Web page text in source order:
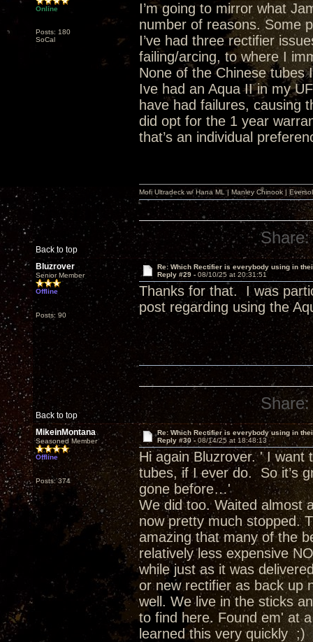
Online
Posts: 180
SoCal
I’m going to mirror what
number of reasons. Some
I’ve had three rectifier
failing/arcing, to where I
None of the Chinese tubes
Ive had an Aqua II in my
have had failures, causing
did opt for the 1 year
that’s an individual
Back to top
Mofi Ultradeck w/ Hana ML | Manley Chinook |
Share:
Bluzrover
Senior Member
Offline
Posts: 90
Re: Which Rectifier is everybody using in
Reply #29 - 08/10/25 at 20:31:51
Thanks for that. I was
post regarding using the
Back to top
Share:
MikeinMontana
Seasoned Member
Offline
Posts: 374
Re: Which Rectifier is everybody using in
Reply #30 - 08/14/25 at 18:48:13
Hi again Bluzrover. ' I want
tubes, if I ever do. So it’s
gone before…'
We did too. Waited almost
now pretty much stopped.
amazing that many of the
relatively less expensive
while just as it was
or new rectifier as back up
well. We live in the sticks
to find here. Found em' at
learned this very quickly ;)